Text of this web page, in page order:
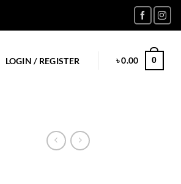
LOGIN / REGISTER ৳0.00 0